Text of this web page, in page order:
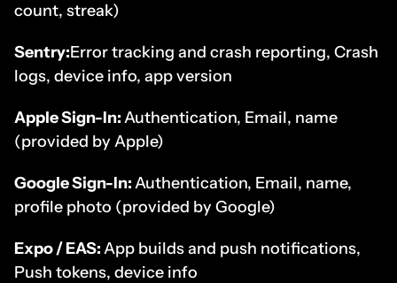
count, streak)
Sentry:Error tracking and crash reporting, Crash
logs, device info, app version
Apple Sign-In: Authentication, Email, name
(provided by Apple)
Google Sign-In: Authentication, Email, name,
profile photo (provided by Google)
Expo / EAS: App builds and push notifications,
Push tokens, device info